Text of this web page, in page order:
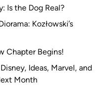
Is the Dog Real?
Kozłowski’s
Chapter Begins!
Ideas, Marvel, and
Month